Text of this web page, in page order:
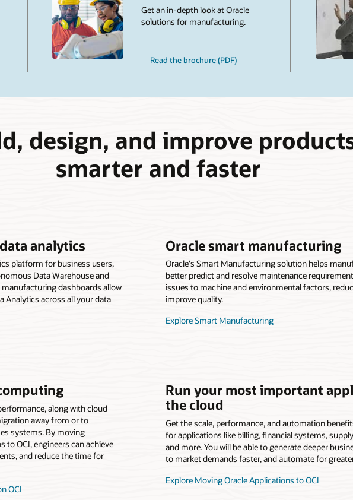
Get an in-depth look at Oracle
solutions for manufacturing.
Read the brochure (PDF)
design, and improve
smarter and faster
analytics
platform for business users,
Data Warehouse and
dashboards allow
Analytics across all your data
Oracle smart manufacturing
Oracle's Smart Manufacturing solution helps
better predict and resolve maintenance
issues to machine and environmental factors,
improve quality.
Explore Smart Manufacturing
along with cloud
away from or to
systems. By moving
OCI, engineers can achieve
and reduce the time for
OCI
Run your most important
the cloud
Get the scale, performance, and automation
for applications like billing, financial systems,
and more. You will be able to generate deeper
to market demands faster, and automate for
Explore Moving Oracle Applications to OCI